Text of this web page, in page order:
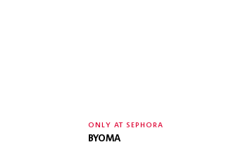
ONLY AT SEPHORA
BYOMA